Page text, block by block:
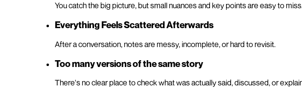
You catch the big picture, but small nuances and key points are easy to
Everything Feels Scattered Afterwards
After a conversation, notes are messy, incomplete, or hard to revisit.
Too many versions of the same story
There's no clear place to check what was actually said, discussed, or